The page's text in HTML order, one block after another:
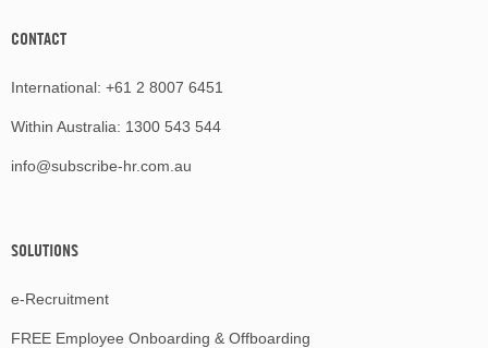
CONTACT
International: +61 2 8007 6451
Within Australia: 1300 543 544
info@subscribe-hr.com.au
SOLUTIONS
e-Recruitment
FREE Employee Onboarding & Offboarding